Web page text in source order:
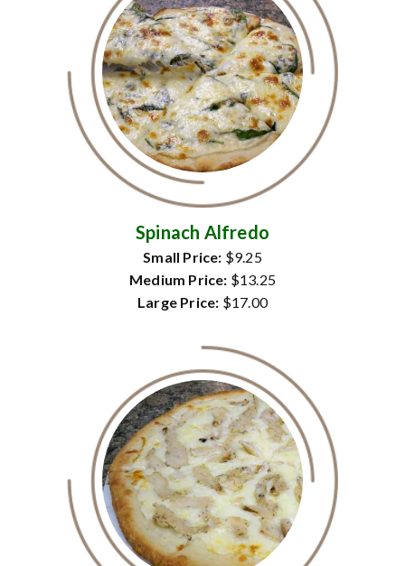
Spinach Alfredo
Small Price: $9.25
Medium Price: $13.25
Large Price: $17.00